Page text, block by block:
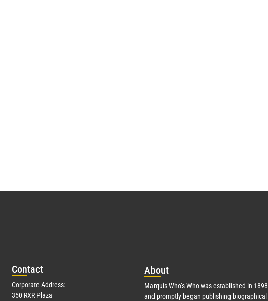
Contact
Corporate Address:
350 RXR Plaza
About
Marquis Who’s Who was established in 1898
and promptly began publishing biographical